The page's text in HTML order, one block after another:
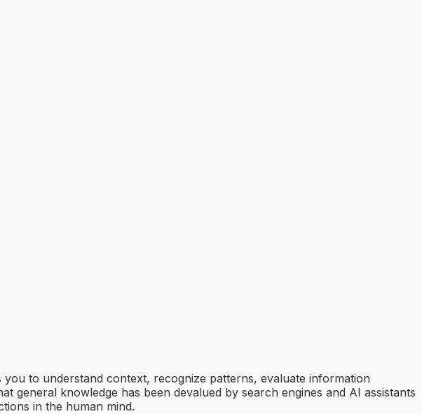
to understand context, recognize patterns, evaluate information
general knowledge has been devalued by search engines and AI assistants
in the human mind.